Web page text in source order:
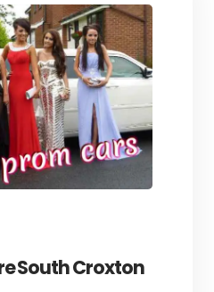
South Croxton